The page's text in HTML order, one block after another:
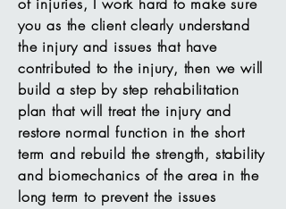
you as the client clearly understand
the injury and issues that have
contributed to the injury, then we will
build a step by step rehabilitation
plan that will treat the injury and
restore normal function in the short
term and rebuild the strength, stability
and biomechanics of the area in the
long term to prevent the issues